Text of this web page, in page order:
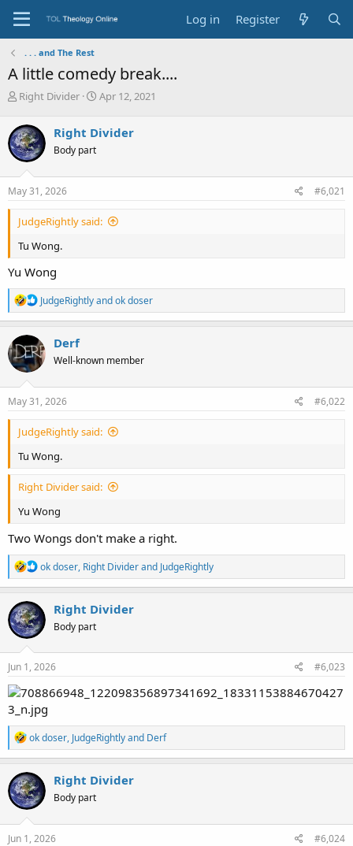
Log in Register
. . . and The Rest
A little comedy break....
T
r
e
a
d
s
t
r
e
Right Divider
S
r
a
Apr 12, 2021
Right Divider
Body part
May 31, 2026 #6,021
JudgeRightly said:
Tu Wong.
Yu Wong
R
e
a
t
i
n
JudgeRightlyandok doser
Derf
Well-known member
May 31, 2026 #6,022
JudgeRightly said:
Tu Wong.
Right Divider said:
Yu Wong
Two Wongs don't make a right.
R
e
a
c
t
i
n
s
ok doser, Right Dividerand JudgeRightly
Right Divider
Body part
Jun 1, 2026 #6,023
R
e
a
c
t
i
o
n
ok doser, JudgeRightlyand Derf
Right Divider
Body part
Jun 1, 2026 #6,024